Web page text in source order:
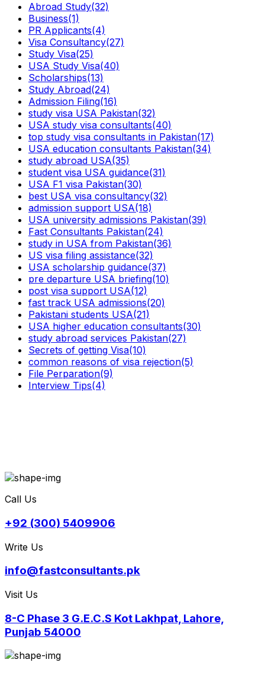
Abroad Study(32)
Business(1)
PR Applicants(4)
Visa Consultancy(27)
Study Visa(25)
USA Study Visa(40)
Scholarships(13)
Study Abroad(24)
Admission Filing(16)
study visa USA Pakistan(32)
USA study visa consultants(40)
top study visa consultants in Pakistan(17)
USA education consultants Pakistan(34)
study abroad USA(35)
student visa USA guidance(31)
USA F1 visa Pakistan(30)
best USA visa consultancy(32)
admission support USA(18)
USA university admissions Pakistan(39)
Fast Consultants Pakistan(24)
study in USA from Pakistan(36)
US visa filing assistance(32)
USA scholarship guidance(37)
pre departure USA briefing(10)
post visa support USA(12)
fast track USA admissions(20)
Pakistani students USA(21)
USA higher education consultants(30)
study abroad services Pakistan(27)
Secrets of getting Visa(10)
common reasons of visa rejection(5)
File Perparation(9)
Interview Tips(4)
Call Us
+92 (300) 5409906
Write Us
info@fastconsultants.pk
Visit Us
8-C Phase 3 G.E.C.S Kot Lakhpat, Lahore,
Punjab 54000